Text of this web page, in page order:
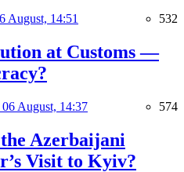
August, 14:51 532
at Customs —
06 August, 14:37 574
Azerbaijani
Visit to Kyiv?